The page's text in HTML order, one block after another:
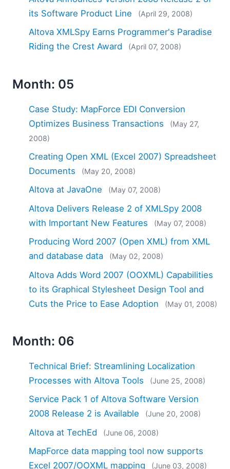
its Software Product Line
(April 29, 2008)
Altova XMLSpy Earns Programmer's Paradise
Riding the Crest Award
(April 07, 2008)
Month: 05
Case Study: MapForce EDI Conversion
Optimizes Business Transactions
(May 27,
2008)
Creating Open XML (Excel 2007) Spreadsheet
Documents
(May 20, 2008)
Altova at JavaOne (May 07, 2008)
Altova Delivers Release 2 of XMLSpy 2008
with Important New Features
(May 07, 2008)
Producing Word 2007 (Open XML) from XML
and database data
(May 02, 2008)
Altova Adds Word 2007 (OOXML) Capabilities
to its Graphical Stylesheet Design Tool and
Cuts the Price to Ease Adoption
(May 01, 2008)
Month: 06
Technical Brief: Streamlining Localization
Processes with Altova Tools
(June 25, 2008)
Service Pack 1 of Altova Software Version
2008 Release 2 is Available
(June 20, 2008)
Altova at TechEd (June 06, 2008)
MapForce data mapping tool now supports
Excel 2007/OOXML mapping
(June 03, 2008)